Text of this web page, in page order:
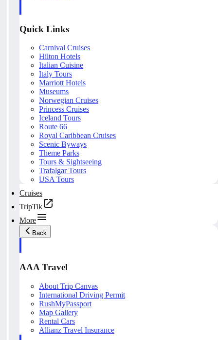
Quick Links
Carnival Cruises
Hilton Hotels
Italian Cuisine
Italy Tours
Marriott Hotels
Museums
Norwegian Cruises
Princess Cruises
Iceland Tours
Route 66
Royal Caribbean Cruises
Scenic Byways
Theme Parks
Tours & Sightseeing
Trafalgar Tours
USA Tours
Cruises
TripTik
More
Back
AAA Travel
About Trip Canvas
International Driving Permit
RushMyPassport
Map Gallery
Rental Cars
Allianz Travel Insurance